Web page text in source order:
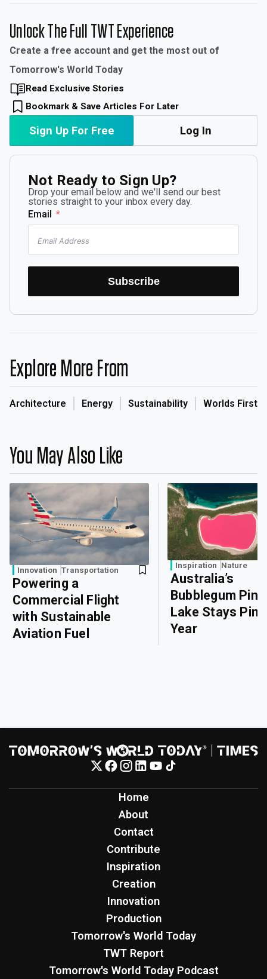
Unlock The Full TWT Experience
Create a free account and get the most out of
Tomorrow's World Today
Read Exclusive Stories
Bookmark & Save Articles For Later
Sign Up For Free Log In
Not Ready to Sign Up?
Drop your email below and we'll send our best
stories straight to your inbox every day.
Email
Subscribe
Explore More From
Architecture Energy Sustainability Worlds First
You May Also Like
Innovation Transportation
Powering a
Commercial Flight
with Sustainable
Aviation Fuel
Inspiration Nature
Australia’s
Bubblegum Pink
Lake Stays
Year
Home
About
Contact
Contribute
Inspiration
Creation
Innovation
Production
Tomorrow's World Today
TWT Report
Tomorrow's World Today Podcast